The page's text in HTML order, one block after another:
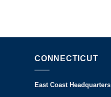
CONNECTICUT
East Coast Headquarters